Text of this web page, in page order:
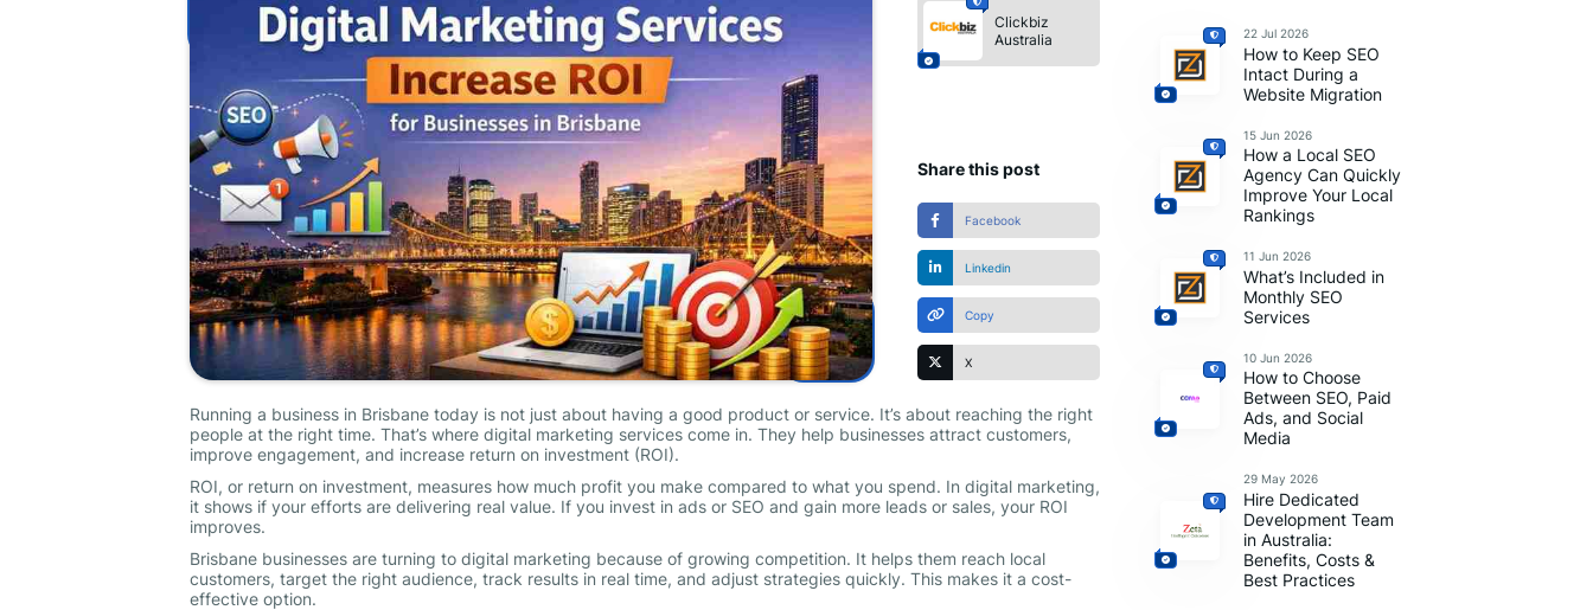
Clickbiz
Australia
Share this post
Facebook
Linkedin
Copy
X
Running a business in Brisbane today is not just about having a good product or service. It’s about reaching the right
people at the right time. That’s where digital marketing services come in. They help businesses attract customers,
improve engagement, and increase return on investment (ROI).
ROI, or return on investment, measures how much profit you make compared to what you spend. In digital marketing,
it shows if your efforts are delivering real value. If you invest in ads or SEO and gain more leads or sales, your ROI
improves.
Brisbane businesses are turning to digital marketing because of growing competition. It helps them reach local
customers, target the right audience, track results in real time, and adjust strategies quickly. This makes it a cost-
effective option.
22 Jul 2026
How to Keep SEO
Intact During a
Website Migration
15 Jun 2026
How a Local SEO
Agency Can Quickly
Improve Your Local
Rankings
11 Jun 2026
What’s Included in
Monthly SEO
Services
10 Jun 2026
How to Choose
Between SEO, Paid
Ads, and Social
Media
29 May 2026
Hire Dedicated
Development Team
in Australia:
Benefits, Costs &
Best Practices